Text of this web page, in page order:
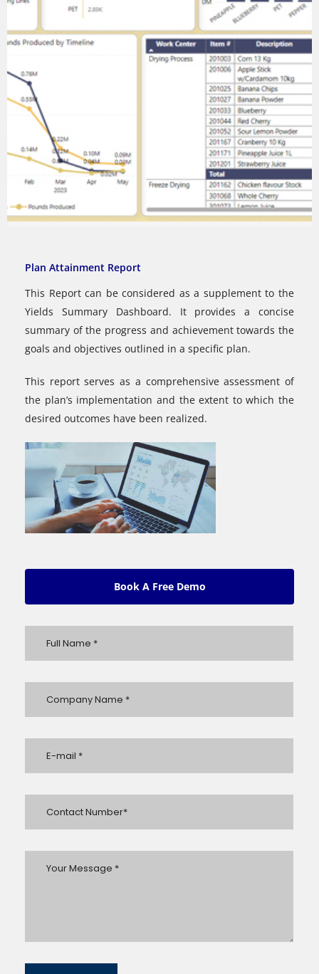
Plan Attainment Report
This Report can be considered as a supplement to the
Yields Summary Dashboard. It provides a concise
summary of the progress and achievement towards the
goals and objectives outlined in a specific plan.
This report serves as a comprehensive assessment of
the plan’s implementation and the extent to which the
desired outcomes have been realized.
Book A Free Demo